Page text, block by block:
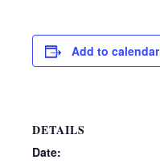
Add to calendar
DETAILS
Date: